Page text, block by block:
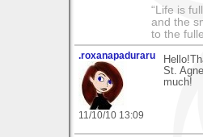
“Life is
and the
to the
.roxanapaduraru
11/10/10 13:09
St.
much!